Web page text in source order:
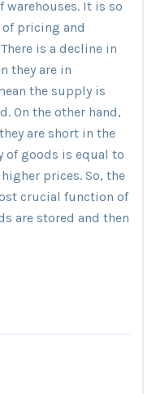
warehouses. It is so
pricing and
is a decline in
they are in
the supply is
On the other hand,
are short in the
of goods is equal to
prices. So, the
crucial function of
are stored and then